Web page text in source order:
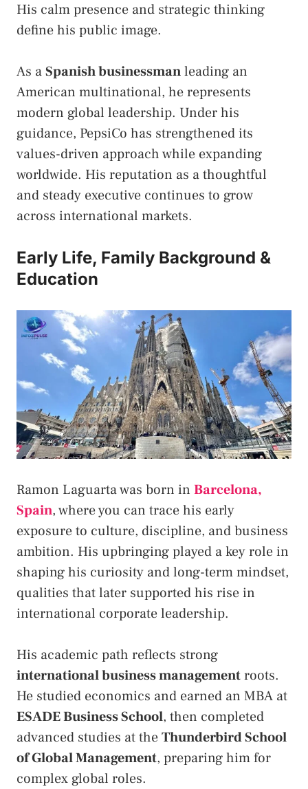
His calm presence and strategic thinking
define his public image.
As aSpanish businessmanleading an
American multinational, he represents
modern global leadership. Under his
guidance, PepsiCo has strengthened its
values-driven approach while expanding
worldwide. His reputation as a thoughtful
and steady executive continues to grow
across international markets.
Early Life, Family Background &
Education
Ramon Laguarta was born in Barcelona,
Spain, where you can trace his early
exposure to culture, discipline, and business
ambition. His upbringing played a key role in
shaping his curiosity and long-term mindset,
qualities that later supported his rise in
international corporate leadership.
His academic path reflects strong
international business managementroots.
He studied economics and earned an MBA at
ESADE Business School, then completed
advanced studies at theThunderbird School
of Global Management, preparing him for
complex global roles.